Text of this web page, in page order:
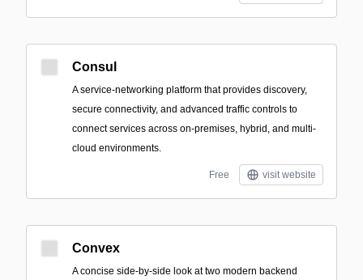
Consul
A service-networking platform that provides discovery,
secure connectivity, and advanced traffic controls to
connect services across on-premises, hybrid, and multi-
cloud environments.
Free visit website
Convex
A concise side-by-side look at two modern backend